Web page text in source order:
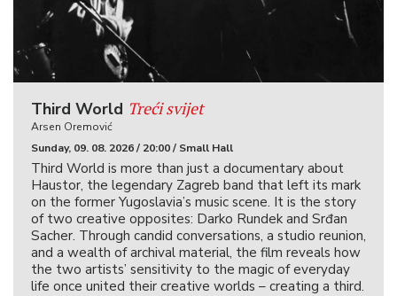
Third World Treći svijet
Arsen Oremović
Sunday, 09. 08. 2026 / 20:00 / Small Hall
Third World is more than just a documentary about
Haustor, the legendary Zagreb band that left its mark
on the former Yugoslavia’s music scene. It is the story
of two creative opposites: Darko Rundek and Srđan
Sacher. Through candid conversations, a studio reunion,
and a wealth of archival material, the film reveals how
the two artists’ sensitivity to the magic of everyday
life once united their creative worlds – creating a third.